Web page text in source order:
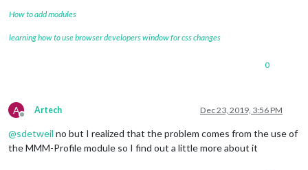
How to add modules
learning how to use browser developers window for css changes
0
A
Offline
Artech Dec 23, 2019, 3:56 PM
@sdetweil no but I realized that the problem comes from the use of
the MMM-Profile module so I find out a little more about it